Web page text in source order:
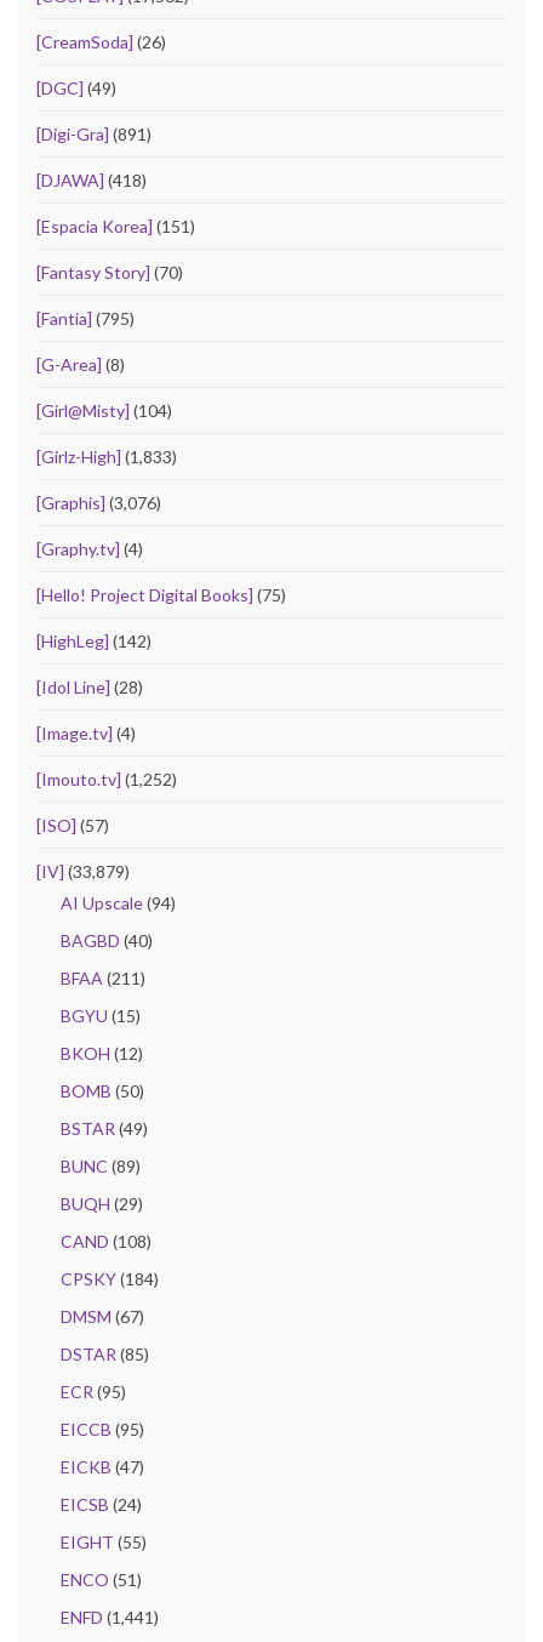
[CreamSoda] (26)
[DGC] (49)
[Digi-Gra] (891)
[DJAWA] (418)
[Espacia Korea] (151)
[Fantasy Story] (70)
[Fantia] (795)
[G-Area] (8)
[Girl@Misty] (104)
[Girlz-High] (1,833)
[Graphis] (3,076)
[Graphy.tv] (4)
[Hello! Project Digital Books] (75)
[HighLeg] (142)
[Idol Line] (28)
[Image.tv] (4)
[Imouto.tv] (1,252)
[ISO] (57)
[IV] (33,879)
AI Upscale(94)
BAGBD (40)
BFAA (211)
BGYU (15)
BKOH (12)
BOMB (50)
BSTAR (49)
BUNC (89)
BUQH (29)
CAND (108)
CPSKY(184)
DMSM (67)
DSTAR (85)
ECR (95)
EICCB (95)
EICKB (47)
EICSB (24)
EIGHT (55)
ENCO (51)
ENFD (1,441)